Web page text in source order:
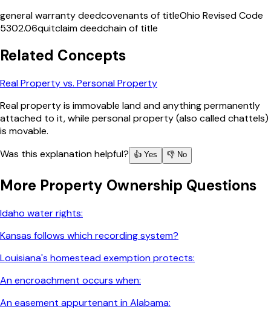
general warranty deedcovenants of titleOhio Revised Code
5302.06quitclaim deedchain of title
Related Concepts
Real Property vs. Personal Property
Real property is immovable land and anything permanently
attached to it, while personal property (also called chattels)
is movable.
Was this explanation helpful?
👍 Yes 👎 No
More Property Ownership Questions
Idaho water rights:
Kansas follows which recording system?
Louisiana's homestead exemption protects:
An encroachment occurs when:
An easement appurtenant in Alabama: